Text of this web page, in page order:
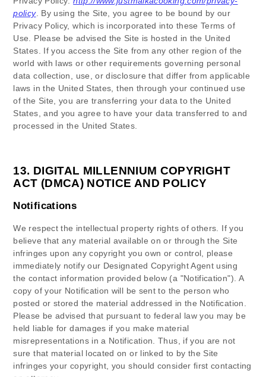
policy. By using the Site, you agree to be bound by our
Privacy Policy, which is incorporated into these Terms of
Use. Please be advised the Site is hosted in the United
States . If you access the Site from any other region of the
world with laws or other requirements governing personal
data collection, use, or disclosure that differ from applicable
laws inthe United States , then through your continued use
of the Site, you are transferring your data tothe United
States , and you agree to have your data transferred to and
processed inthe United States
13. DIGITAL MILLENNIUM COPYRIGHT
ACT (DMCA) NOTICE AND POLICY
Notifications
We respect the intellectual property rights of others. If you
believe that any material available on or through the Site
infringes upon any copyright you own or control, please
immediately notify our Designated Copyright Agent using
the contact information provided below (a "Notification"). A
copy of your Notification will be sent to the person who
posted or stored the material addressed in the Notification.
Please be advised that pursuant to federal law you may be
held liable for damages if you make material
misrepresentations in a Notification. Thus, if you are not
sure that material located on or linked to by the Site
infringes your copyright, you should consider first contacting